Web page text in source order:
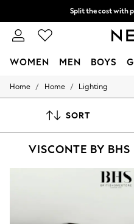
Split the cost with
Delivery to store or
WOMEN MEN BOYS
For You
New In & Trending
Top Picks
Summer Textures
Home / Home / Lighting
SORT
VISCONTE BY